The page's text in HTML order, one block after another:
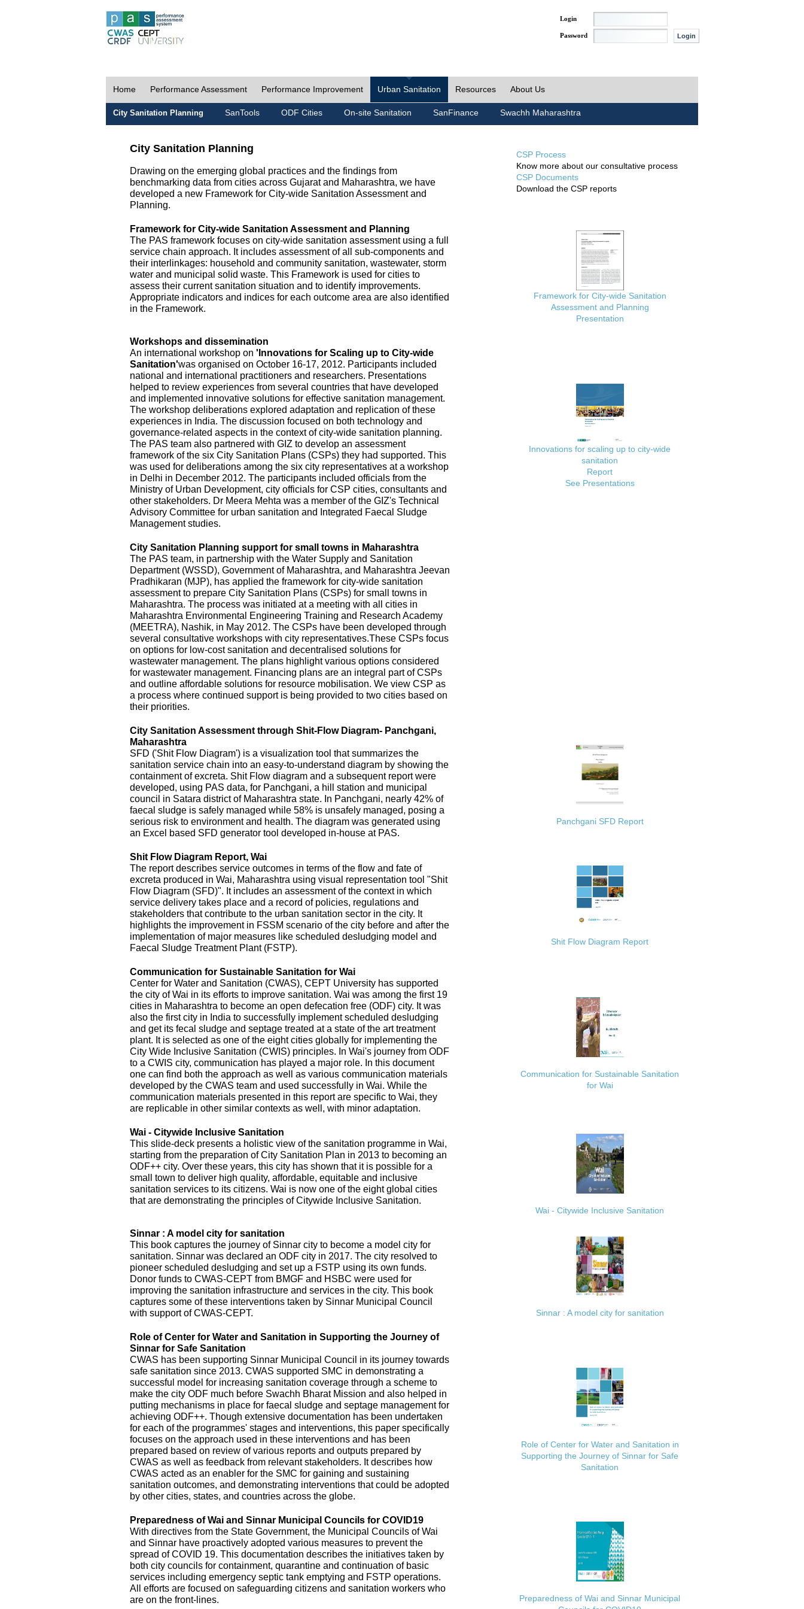
Login
Password
Home Performance Assessment Performance Improvement Urban Sanitation Resources About Us
City Sanitation Planning SanTools ODF Cities On-site Sanitation SanFinance Swachh Maharashtra
City Sanitation Planning
Drawing on the emerging global practices and the findings from
benchmarking data from cities across Gujarat and Maharashtra, we have
developed a new Framework for City-wide Sanitation Assessment and
Planning.
CSP Process
Know more about our consultative process
CSP Documents
Download the CSP reports
Framework for City-wide Sanitation Assessment and Planning
The PAS framework focuses on city-wide sanitation assessment using a full
service chain approach. It includes assessment of all sub-components and
their interlinkages: household and community sanitation, wastewater, storm
water and municipal solid waste. This Framework is used for cities to
assess their current sanitation situation and to identify improvements.
Appropriate indicators and indices for each outcome area are also identified
in the Framework.
Framework for City-wide Sanitation
Assessment and Planning
Presentation
Workshops and dissemination
An international workshop on 'Innovations for Scaling up to City-wide
Sanitation'was organised on October 16-17, 2012. Participants included
national and international practitioners and researchers. Presentations
helped to review experiences from several countries that have developed
and implemented innovative solutions for effective sanitation management.
The workshop deliberations explored adaptation and replication of these
experiences in India. The discussion focused on both technology and
governance-related aspects in the context of city-wide sanitation planning.
The PAS team also partnered with GIZ to develop an assessment
framework of the six City Sanitation Plans (CSPs) they had supported. This
was used for deliberations among the six city representatives at a workshop
in Delhi in December 2012. The participants included officials from the
Ministry of Urban Development, city officials for CSP cities, consultants and
other stakeholders. Dr Meera Mehta was a member of the GIZ's Technical
Advisory Committee for urban sanitation and Integrated Faecal Sludge
Management studies.
Innovations for scaling up to city-wide
sanitation
Report
See Presentations
City Sanitation Planning support for small towns in Maharashtra
The PAS team, in partnership with the Water Supply and Sanitation
Department (WSSD), Government of Maharashtra, and Maharashtra Jeevan
Pradhikaran (MJP), has applied the framework for city-wide sanitation
assessment to prepare City Sanitation Plans (CSPs) for small towns in
Maharashtra. The process was initiated at a meeting with all cities in
Maharashtra Environmental Engineering Training and Research Academy
(MEETRA), Nashik, in May 2012. The CSPs have been developed through
several consultative workshops with city representatives.These CSPs focus
on options for low-cost sanitation and decentralised solutions for
wastewater management. The plans highlight various options considered
for wastewater management. Financing plans are an integral part of CSPs
and outline affordable solutions for resource mobilisation. We view CSP as
a process where continued support is being provided to two cities based on
their priorities.
City Sanitation Assessment through Shit-Flow Diagram- Panchgani,
Maharashtra
SFD ('Shit Flow Diagram') is a visualization tool that summarizes the
sanitation service chain into an easy-to-understand diagram by showing the
containment of excreta. Shit Flow diagram and a subsequent report were
developed, using PAS data, for Panchgani, a hill station and municipal
council in Satara district of Maharashtra state. In Panchgani, nearly 42% of
faecal sludge is safely managed while 58% is unsafely managed, posing a
serious risk to environment and health. The diagram was generated using
an Excel based SFD generator tool developed in-house at PAS.
Panchgani SFD Report
Shit Flow Diagram Report, Wai
The report describes service outcomes in terms of the flow and fate of
excreta produced in Wai, Maharashtra using visual representation tool "Shit
Flow Diagram (SFD)". It includes an assessment of the context in which
service delivery takes place and a record of policies, regulations and
stakeholders that contribute to the urban sanitation sector in the city. It
highlights the improvement in FSSM scenario of the city before and after the
implementation of major measures like scheduled desludging model and
Faecal Sludge Treatment Plant (FSTP).
Shit Flow Diagram Report
Communication for Sustainable Sanitation for Wai
Center for Water and Sanitation (CWAS), CEPT University has supported
the city of Wai in its efforts to improve sanitation. Wai was among the first 19
cities in Maharashtra to become an open defecation free (ODF) city. It was
also the first city in India to successfully implement scheduled desludging
and get its fecal sludge and septage treated at a state of the art treatment
plant. It is selected as one of the eight cities globally for implementing the
City Wide Inclusive Sanitation (CWIS) principles. In Wai's journey from ODF
to a CWIS city, communication has played a major role. In this document
one can find both the approach as well as various communication materials
developed by the CWAS team and used successfully in Wai. While the
communication materials presented in this report are specific to Wai, they
are replicable in other similar contexts as well, with minor adaptation.
Communication for Sustainable Sanitation
for Wai
Wai - Citywide Inclusive Sanitation
This slide-deck presents a holistic view of the sanitation programme in Wai,
starting from the preparation of City Sanitation Plan in 2013 to becoming an
ODF++ city. Over these years, this city has shown that it is possible for a
small town to deliver high quality, affordable, equitable and inclusive
sanitation services to its citizens. Wai is now one of the eight global cities
that are demonstrating the principles of Citywide Inclusive Sanitation.
Wai - Citywide Inclusive Sanitation
Sinnar : A model city for sanitation
This book captures the journey of Sinnar city to become a model city for
sanitation. Sinnar was declared an ODF city in 2017. The city resolved to
pioneer scheduled desludging and set up a FSTP using its own funds.
Donor funds to CWAS-CEPT from BMGF and HSBC were used for
improving the sanitation infrastructure and services in the city. This book
captures some of these interventions taken by Sinnar Municipal Council
with support of CWAS-CEPT.
Sinnar : A model city for sanitation
Role of Center for Water and Sanitation in Supporting the Journey of
Sinnar for Safe Sanitation
CWAS has been supporting Sinnar Municipal Council in its journey towards
safe sanitation since 2013. CWAS supported SMC in demonstrating a
successful model for increasing sanitation coverage through a scheme to
make the city ODF much before Swachh Bharat Mission and also helped in
putting mechanisms in place for faecal sludge and septage management for
achieving ODF++. Though extensive documentation has been undertaken
for each of the programmes' stages and interventions, this paper specifically
focuses on the approach used in these interventions and has been
prepared based on review of various reports and outputs prepared by
CWAS as well as feedback from relevant stakeholders. It describes how
CWAS acted as an enabler for the SMC for gaining and sustaining
sanitation outcomes, and demonstrating interventions that could be adopted
by other cities, states, and countries across the globe.
Role of Center for Water and Sanitation in
Supporting the Journey of Sinnar for Safe
Sanitation
Preparedness of Wai and Sinnar Municipal Councils for COVID19
With directives from the State Government, the Municipal Councils of Wai
and Sinnar have proactively adopted various measures to prevent the
spread of COVID 19. This documentation describes the initiatives taken by
both city councils for containment, quarantine and continuation of basic
services including emergency septic tank emptying and FSTP operations.
All efforts are focused on safeguarding citizens and sanitation workers who
are on the front-lines.
Preparedness of Wai and Sinnar Municipal